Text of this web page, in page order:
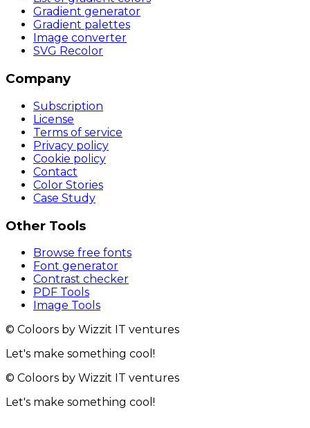
Gradient generator
Gradient palettes
Image converter
SVG Recolor
Company
Subscription
License
Terms of service
Privacy policy
Cookie policy
Contact
Color Stories
Case Study
Other Tools
Browse free fonts
Font generator
Contrast checker
PDF Tools
Image Tools
© Coloors by Wizzit IT ventures
Let's make something cool!
© Coloors by Wizzit IT ventures
Let's make something cool!